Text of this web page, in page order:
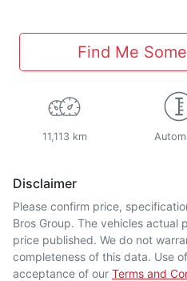
Find Me
11,113 km
Disclaimer
Please confirm price,
Bros Group. The vehicles actual
price published. We do not
completeness of this data. Use
acceptance of our Terms and